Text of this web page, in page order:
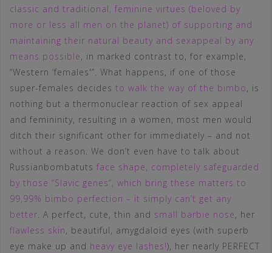
classic and traditional, feminine virtues (beloved by
more or less all men on the planet) of supporting and
maintaining their natural beauty and sexappeal by any
means possible, in marked contrast to, for example,
“Western ‘females'”. What happens, if one of those
super-females decides to walk the way of the bimbo, is
nothing but a thermonuclear reaction of sex appeal
and femininity, resulting in a women, most men would
ditch their significant other for immediately – and not
without a reason. We don’t even have to talk about
Russianbombatuts face shape, completely safeguarded
by those “Slavic genes”, which bring these matters to
99,99% bimbo perfection – it simply can’t get any
better. A perfect, cute, thin and small barbie nose, her
flawless skin, beautiful, amygdaloid eyes (with superb
eye make up and heavy eye lashes!), her nearly PERFECT